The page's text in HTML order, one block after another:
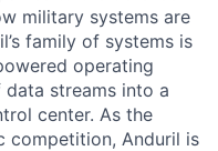
military systems are
family of systems is
operating
streams into a
center. As the
competition, Anduril is